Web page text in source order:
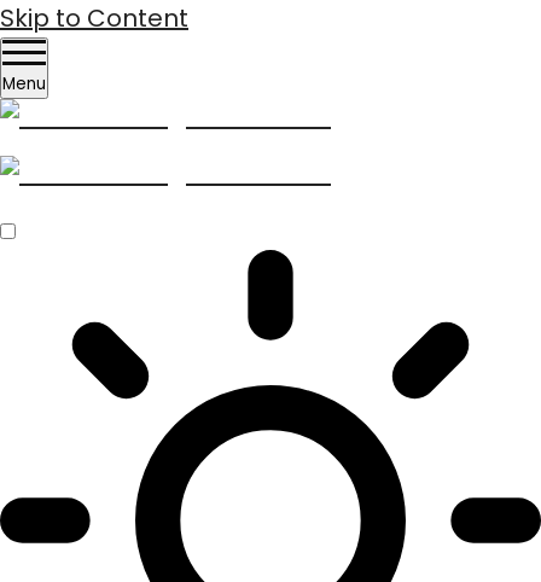
Skip to Content
Menu